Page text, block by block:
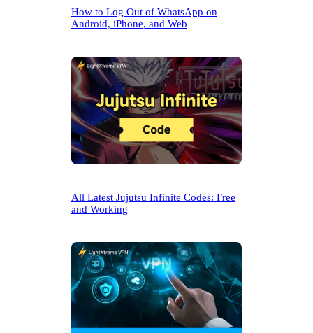
How to Log Out of WhatsApp on
Android, iPhone, and Web
All Latest Jujutsu Infinite Codes: Free
and Working